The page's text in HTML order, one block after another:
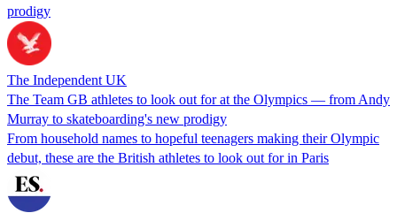
prodigy
The Independent UK
The Team GB athletes to look out for at the Olympics — from Andy
Murray to skateboarding's new prodigy
From household names to hopeful teenagers making their Olympic
debut, these are the British athletes to look out for in Paris